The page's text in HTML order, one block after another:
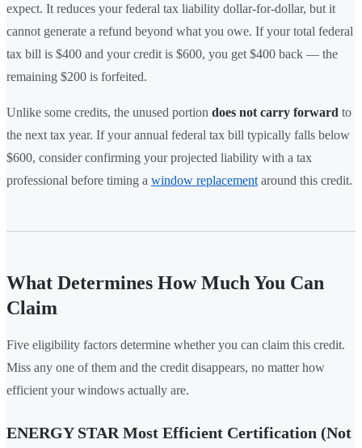
expect. It reduces your federal tax liability dollar-for-dollar, but it
cannot generate a refund beyond what you owe. If your total federal
tax bill is $400 and your credit is $600, you get $400 back — the
remaining $200 is forfeited.
Unlike some credits, the unused portion does not carry forward to
the next tax year. If your annual federal tax bill typically falls below
$600, consider confirming your projected liability with a tax
professional before timing a window replacement around this credit.
What Determines How Much You Can
Claim
Five eligibility factors determine whether you can claim this credit.
Miss any one of them and the credit disappears, no matter how
efficient your windows actually are.
ENERGY STAR Most Efficient Certification (Not